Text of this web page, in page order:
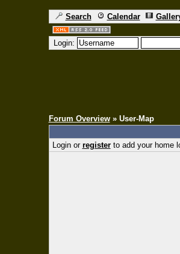
Search Calendar
Login:
Forum Overview» User-Map
Login or registerto add your home